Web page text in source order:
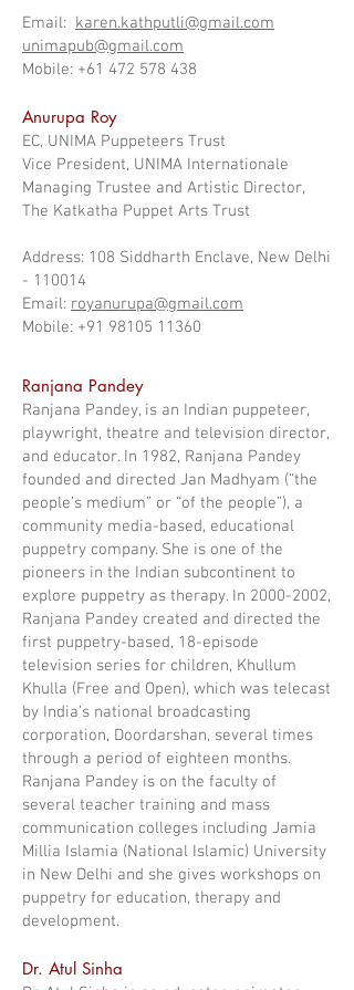
Email: karen.kathputli@gmail.com
unimapub@gmail.com
Mobile: +61 472 578 438
Anurupa Roy
EC, UNIMA Puppeteers Trust
Vice President, UNIMA Internationale
Managing Trustee and Artistic Director,
The Katkatha Puppet Arts Trust
Address: 108 Siddharth Enclave, New Delhi
- 110014
Email: royanurupa@gmail.com
Mobile: +91 98105 11360
Ranjana Pandey
Ranjana Pandey, is an Indian puppeteer,
playwright, theatre and television director,
and educator. In 1982, Ranjana Pandey
founded and directed Jan Madhyam (“the
people’s medium” or “of the people”), a
community media-based, educational
puppetry company. She is one of the
pioneers in the Indian subcontinent to
explore puppetry as therapy. In 2000-2002,
Ranjana Pandey created and directed the
first puppetry-based, 18-episode
television series for children, Khullum
Khulla (Free and Open), which was telecast
by India’s national broadcasting
corporation, Doordarshan, several times
through a period of eighteen months.
Ranjana Pandey is on the faculty of
several teacher training and mass
communication colleges including Jamia
Millia Islamia (National Islamic) University
in New Delhi and she gives workshops on
puppetry for education, therapy and
development.
Dr. Atul Sinha